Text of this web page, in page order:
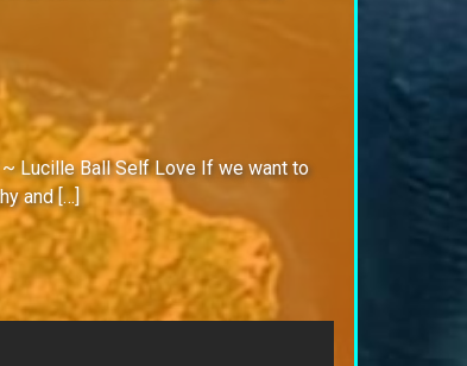
Lucille Ball Self Love If we want to
and […]